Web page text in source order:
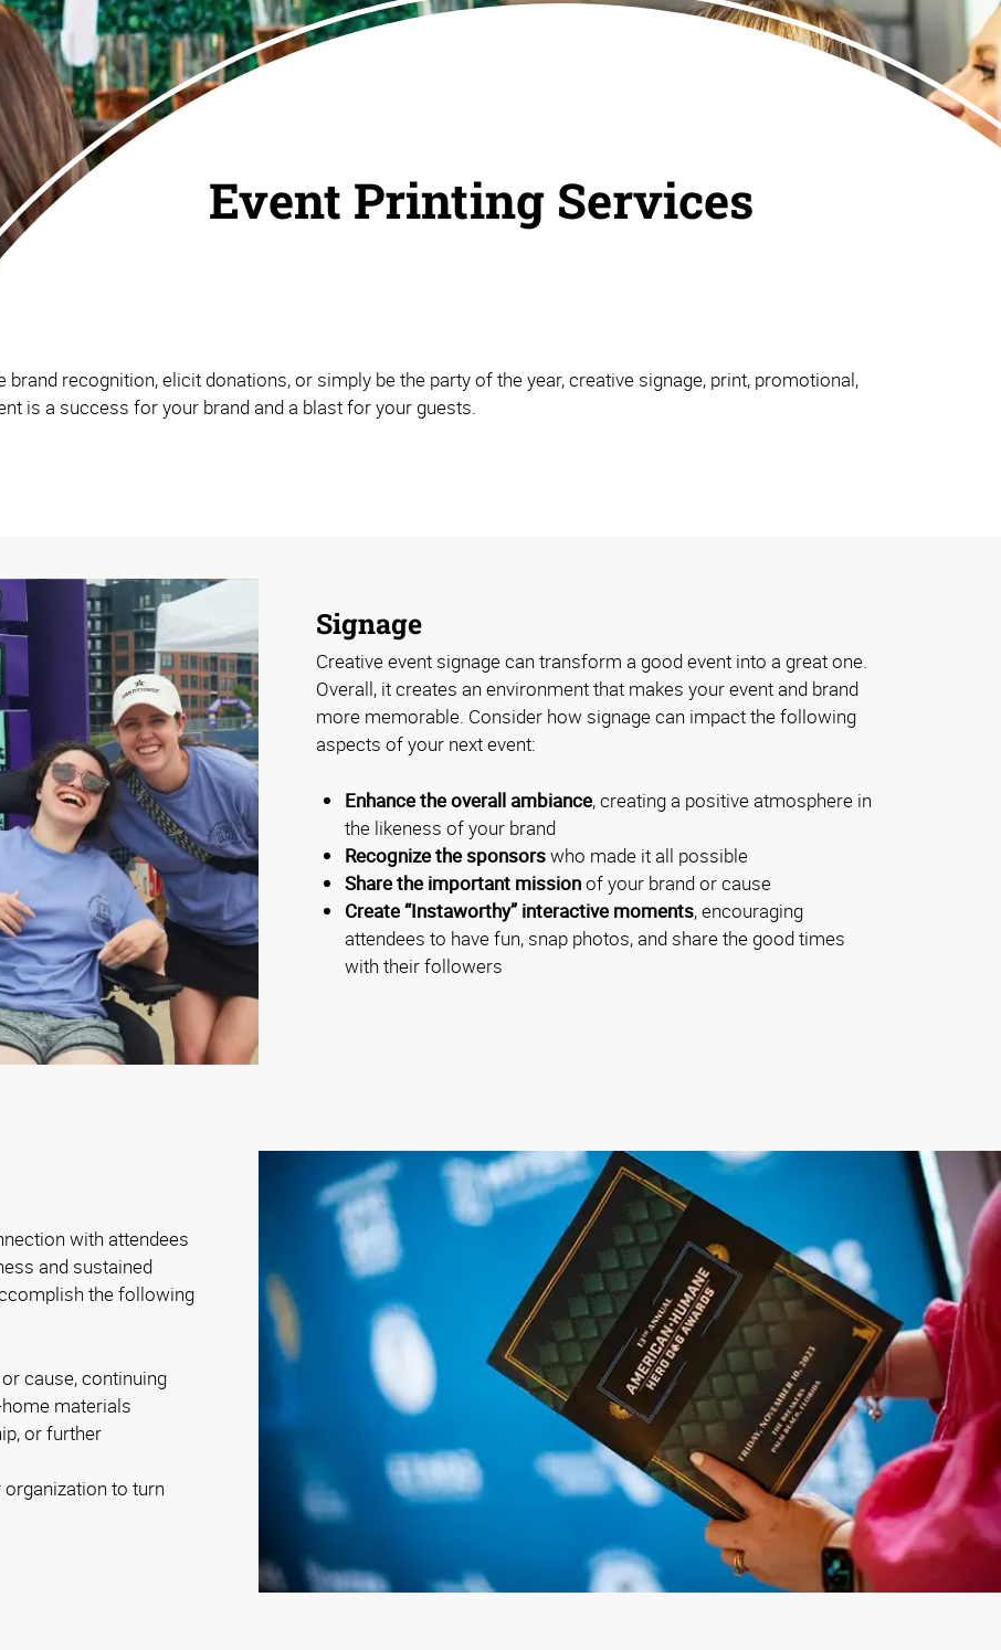
Event Printing Services
recognition, elicit donations, or simply be the party of the year, creative signage, print, promotional,
is a success for your brand and a blast for your guests.
Signage
Creative event signage can transform a good event into a great one.
Overall, it creates an environment that makes your event and brand
more memorable. Consider how signage can impact the following
aspects of your next event:
Enhance the overall ambiance, creating a positive atmosphere in
the likeness of your brand
Recognize the sponsorswho made it all possible
Share the important missionof your brand or cause
Create “Instaworthy” interactive moments, encouraging
attendees to have fun, snap photos, and share the good times
with their followers
with attendees
and sustained
the following
cause, continuing
materials
or further
to turn